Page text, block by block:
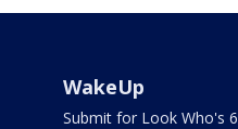
WakeUp
Submit for Look Who's 6